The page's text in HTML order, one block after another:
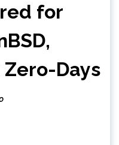
for
Zero-Days